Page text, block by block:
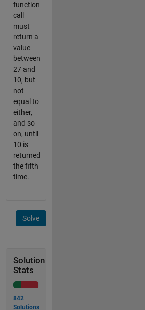
function
call
must
return a
value
between
27 and
10, but
not
equal to
either,
and so
on, until
10 is
returned
the fifth
time.
Solve
Solution
Stats
842
Solutions